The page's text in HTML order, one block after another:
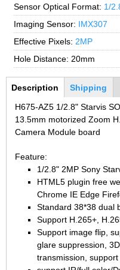
SC2135
12-120mm C
Pinhole Lens
LENS HOLDER
D14 Lens Holder
CS Holder
CS adapter
BY IMAGE FORMAT
1/2.8
1/1.7" Lens
2/3" Lens
1" Lens
2.7-13.5mm Auto
3.6-11mm Auto Zoom
5-50mm Auto Zoom
7-22mm Auto Zoom
Sensor Optical Format: 1/
Imaging Sensor: IMX307
Effective Pixels: 2MP
Hole Distance: 20mm
Bottom Group
Description (active
tab)
Shipping
H675-AZ5 1/2.8" Starvis
13.5mm motorized Zoom
Camera Module board
Feature:
1/2.8" 2MP Sony
HTML5 plugin free
Chrome IE Edge
Standard 38*38 dual
Support H.265+,
Support image flip,
glare suppression,
transmission,